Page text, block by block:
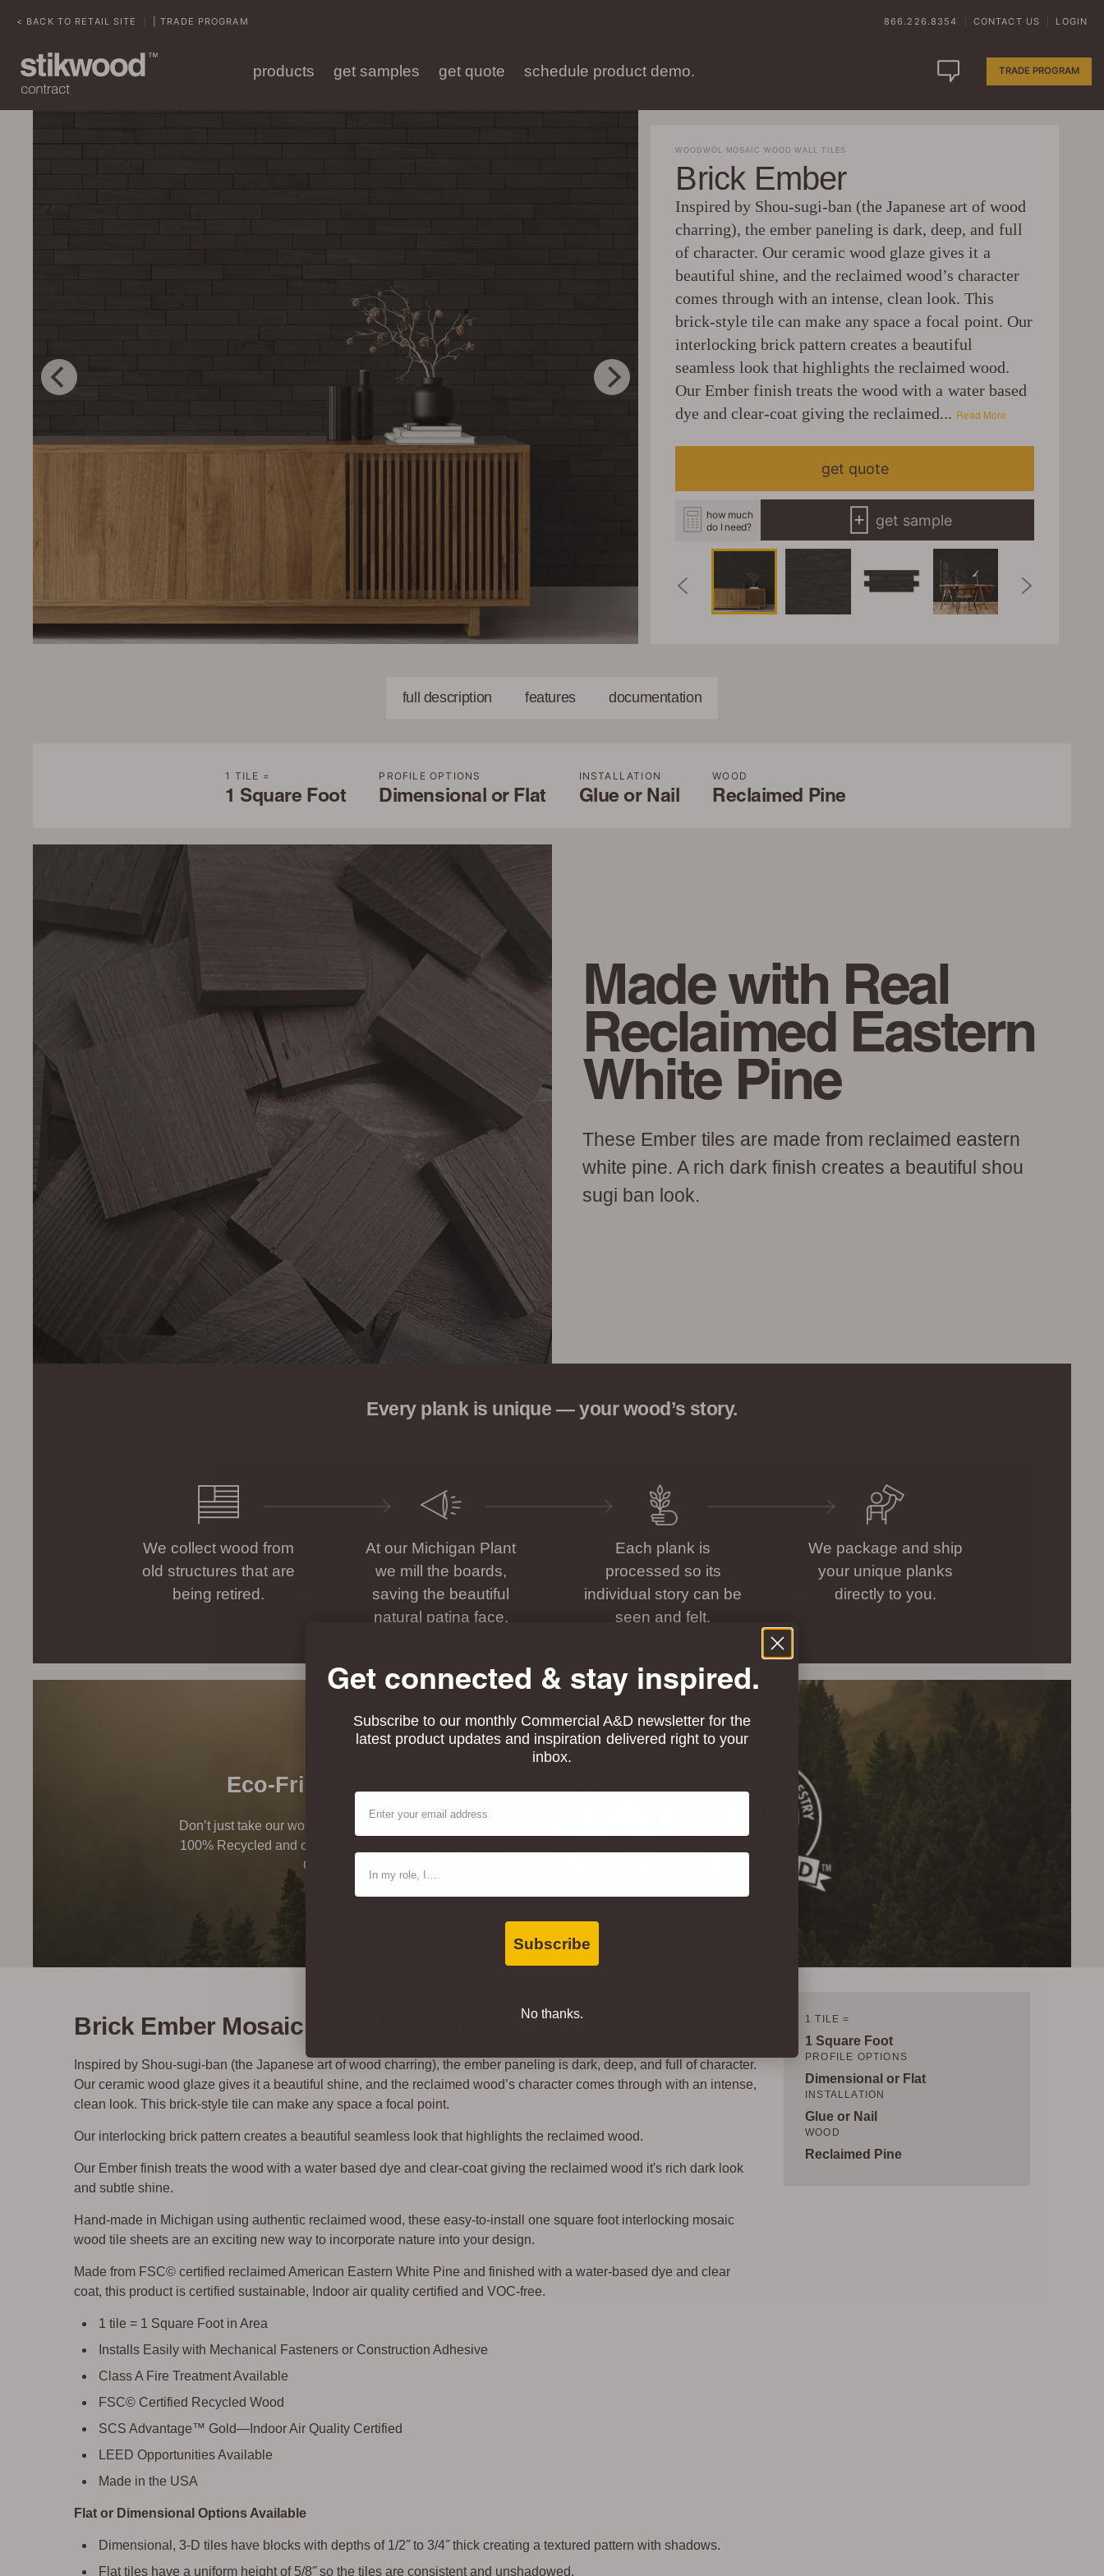
< BACK TO RETAIL SITE | TRADE PROGRAM 866.226.8354 CONTACT US LOGIN
products get samples get quote schedule product demo. TRADE PROGRAM
WOODWÖL MOSAIC WOOD WALL TILES
Brick Ember
Inspired by Shou-sugi-ban (the Japanese art of wood
charring), the ember paneling is dark, deep, and full
of character. Our ceramic wood glaze gives it a
beautiful shine, and the reclaimed wood’s character
comes through with an intense, clean look. This
brick-style tile can make any space a focal point. Our
interlocking brick pattern creates a beautiful
seamless look that highlights the reclaimed wood.
Our Ember finish treats the wood with a water based
dye and clear-coat giving the reclaimed... Read More
get quote
how much
do I need?
get sample
full description features documentation
1 TILE =
1 Square Foot
PROFILE OPTIONS
Dimensional or Flat
INSTALLATION
Glue or Nail
WOOD
Reclaimed Pine
Made with Real
Reclaimed Eastern
White Pine
These Ember tiles are made from reclaimed eastern
white pine. A rich dark finish creates a beautiful shou
sugi ban look.
Every plank is unique — your wood’s story.
We collect wood from
old structures that are
being retired.
At our Michigan Plant
we mill the boards,
saving the beautiful
natural patina face.
Each plank is
processed so its
individual story can be
seen and felt.
We package and ship
your unique planks
directly to you.
Eco-Friendly & Healthy
Don’t just take our word for it, this product is FSC® certified
100% Recycled and certified Indoor Advantage Gold for Air
Quality By SCS.
Brick Ember Mosaic Wood Wall Tiles
Inspired by Shou-sugi-ban (the Japanese art of wood charring), the ember paneling is dark, deep, and full of character.
Our ceramic wood glaze gives it a beautiful shine, and the reclaimed wood’s character comes through with an intense,
clean look. This brick-style tile can make any space a focal point.
Our interlocking brick pattern creates a beautiful seamless look that highlights the reclaimed wood.
Our Ember finish treats the wood with a water based dye and clear-coat giving the reclaimed wood it's rich dark look
and subtle shine.
Hand-made in Michigan using authentic reclaimed wood, these easy-to-install one square foot interlocking mosaic
wood tile sheets are an exciting new way to incorporate nature into your design.
Made from FSC© certified reclaimed American Eastern White Pine and finished with a water-based dye and clear
coat, this product is certified sustainable, Indoor air quality certified and VOC-free.
1 tile = 1 Square Foot in Area
Installs Easily with Mechanical Fasteners or Construction Adhesive
Class A Fire Treatment Available
FSC© Certified Recycled Wood
SCS Advantage™ Gold—Indoor Air Quality Certified
LEED Opportunities Available
Made in the USA
Flat or Dimensional Options Available
Dimensional, 3-D tiles have blocks with depths of 1/2˝ to 3/4˝ thick creating a textured pattern with shadows.
Flat tiles have a uniform height of 5/8˝ so the tiles are consistent and unshadowed.
1 TILE =
1 Square Foot
PROFILE OPTIONS
Dimensional or Flat
INSTALLATION
Glue or Nail
WOOD
Reclaimed Pine
Get connected & stay inspired.
Subscribe to our monthly Commercial A&D newsletter for the
latest product updates and inspiration delivered right to your
inbox.
Email
Contact Type
Subscribe
No thanks.